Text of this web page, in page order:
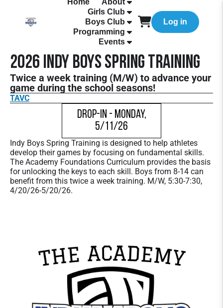
Home
About
Girls Club
Boys Club
Programming
Events
Log in
2026 Indy Boys Spring Training
Twice a week training (M/W) to advance your
game during the school seasons!
TAVC
Drop-In - Monday,
5/11/26
Indy Boys Spring Training is designed to help athletes
develop their games by focusing on fundamental skills.
The Academy Foundations Curriculum provides the basis
for unlocking the keys to each skill. Boys from 8-14 can
benefit from this twice a week training. M/W, 5:30-7:30,
4/20/26-5/20/26.